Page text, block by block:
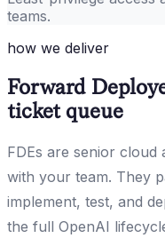
teams.
how we deliver
Forward
ticket queue
FDEs are senior
with your team. They
implement, test, and
the full OpenAI